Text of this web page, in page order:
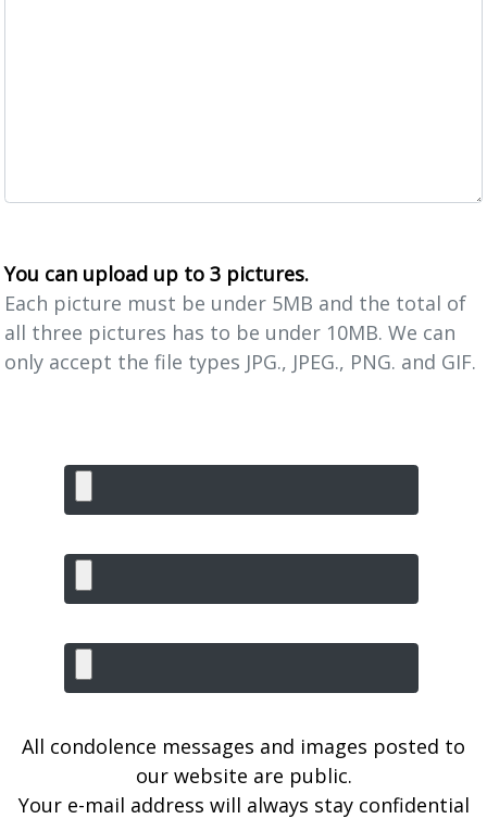
You can upload up to 3 pictures.
Each picture must be under 5MB and the total of
all three pictures has to be under 10MB. We can
only accept the file types JPG., JPEG., PNG. and GIF.
All condolence messages and images posted to
our website are public.
Your e-mail address will always stay confidential